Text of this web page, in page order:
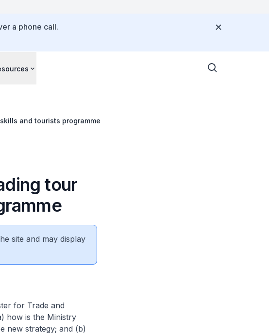
a phone call.
and tourists programme
tour
site and may display
for Trade and
how is the Ministry
new strategy; and (b)